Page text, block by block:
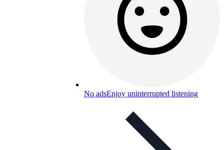
No adsEnjoy uninterrupted listening